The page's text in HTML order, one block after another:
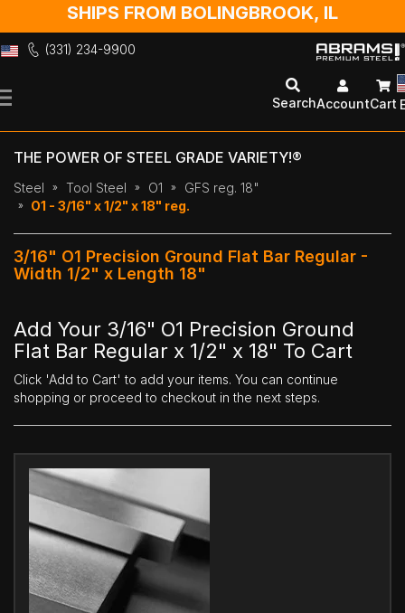
SHIPS FROM BOLINGBROOK, IL
(331) 234-9900
to
SearchAccountCart
THE POWER OF STEEL GRADE VARIETY!®
Steel Tool Steel O1
GFS reg. 18"
O1 - 3/16" x 1/2" x 18" reg.
3/16" O1 Precision Ground Flat Bar Regular -
Width 1/2" x Length 18"
Add Your 3/16" O1 Precision Ground
Flat Bar Regular x 1/2" x 18" To Cart
Click 'Add to Cart' to add your items. You can continue
shopping or proceed to checkout in the next steps.